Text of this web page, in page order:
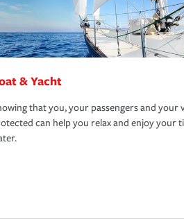
& Yacht
that you, your passengers and your
can help you relax and enjoy your